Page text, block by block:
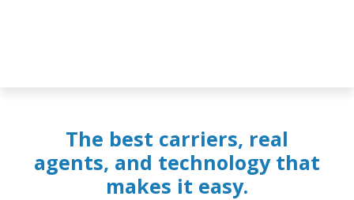
The best carriers, real
agents, and technology that
makes it easy.